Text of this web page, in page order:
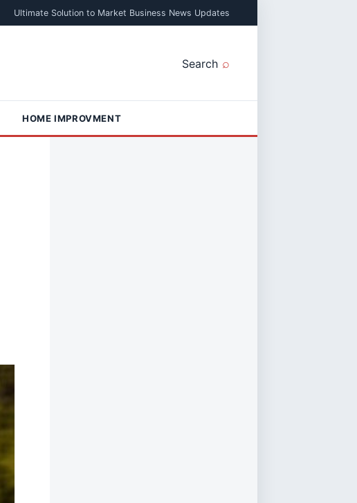
Ultimate Solution to Market Business News Updates
Search
HOME IMPROVMENT